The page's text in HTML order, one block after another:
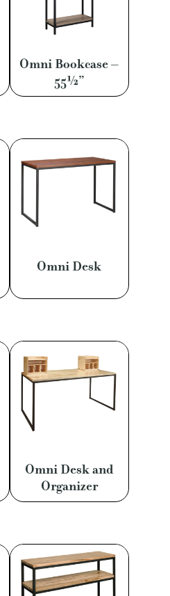
Omni Bookcase –
55½”
Omni Desk
Omni Desk and
Organizer